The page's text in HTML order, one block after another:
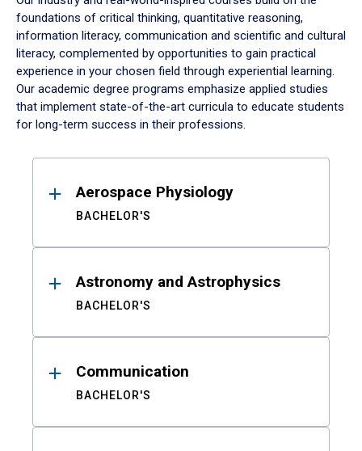
foundations of critical thinking, quantitative reasoning,
information literacy, communication and scientific and cultural
literacy, complemented by opportunities to gain practical
experience in your chosen field through experiential learning.
Our academic degree programs emphasize applied studies
that implement state-of-the-art curricula to educate students
for long-term success in their professions.
ResultsAerospace Physiology
BACHELOR'S
Astronomy and Astrophysics
BACHELOR'S
Communication
BACHELOR'S